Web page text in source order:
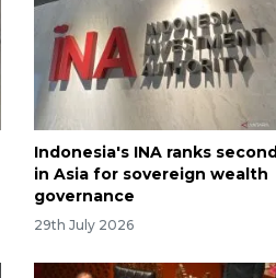
Indonesia's INA ranks second
in Asia for sovereign wealth
governance
29th July 2026